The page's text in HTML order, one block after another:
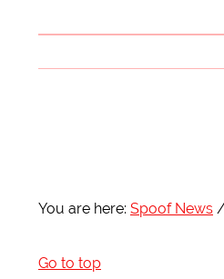
You are here: Spoof News
Go to top